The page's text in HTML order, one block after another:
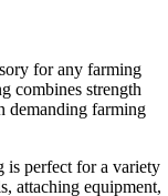
for any farming
combines strength
demanding farming
is perfect for a variety
attaching equipment,